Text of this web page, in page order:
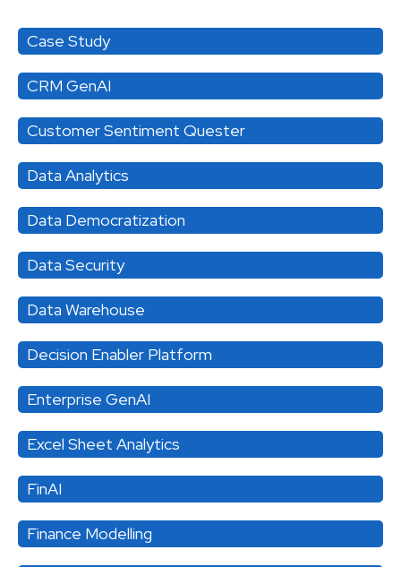
Case Study
CRM GenAI
Customer Sentiment Quester
Data Analytics
Data Democratization
Data Security
Data Warehouse
Decision Enabler Platform
Enterprise GenAI
Excel Sheet Analytics
FinAI
Finance Modelling